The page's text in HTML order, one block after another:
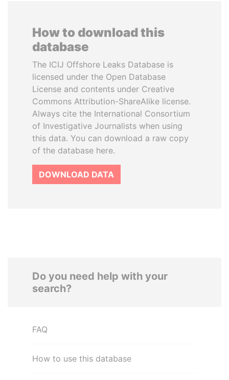
How to download this
database
The ICIJ Offshore Leaks Database is
licensed under the Open Database
License and contents under Creative
Commons Attribution-ShareAlike license.
Always cite the International Consortium
of Investigative Journalists when using
this data. You can download a raw copy
of the database here.
DOWNLOAD DATA
Do you need help with your
search?
FAQ
How to use this database